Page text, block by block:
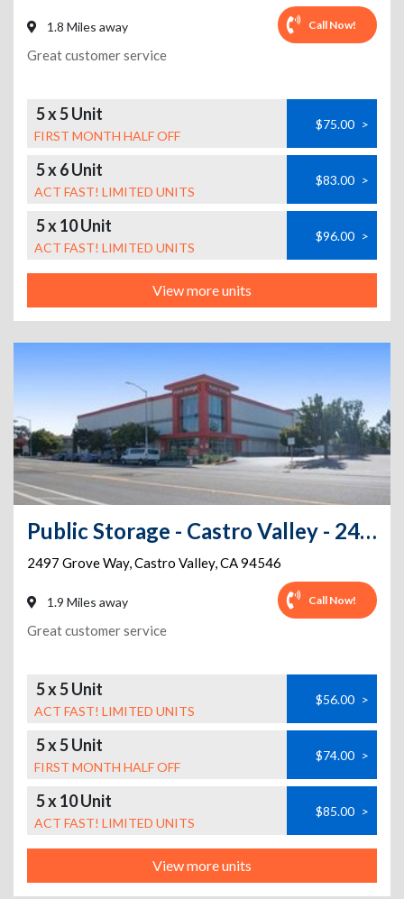
1.8 Miles away Call Now!
Great customer service
5 x 5 Unit
FIRST MONTH HALF OFF
$75.00 >
5 x 6 Unit
ACT FAST! LIMITED UNITS
$83.00 >
5 x 10 Unit
ACT FAST! LIMITED UNITS
$96.00 >
View more units
Public Storage - Castro Valley - 2497 Grove Way
2497 Grove Way,Castro Valley,CA94546
1.9 Miles away Call Now!
Great customer service
5 x 5 Unit
ACT FAST! LIMITED UNITS
$56.00 >
5 x 5 Unit
FIRST MONTH HALF OFF
$74.00 >
5 x 10 Unit
ACT FAST! LIMITED UNITS
$85.00 >
View more units